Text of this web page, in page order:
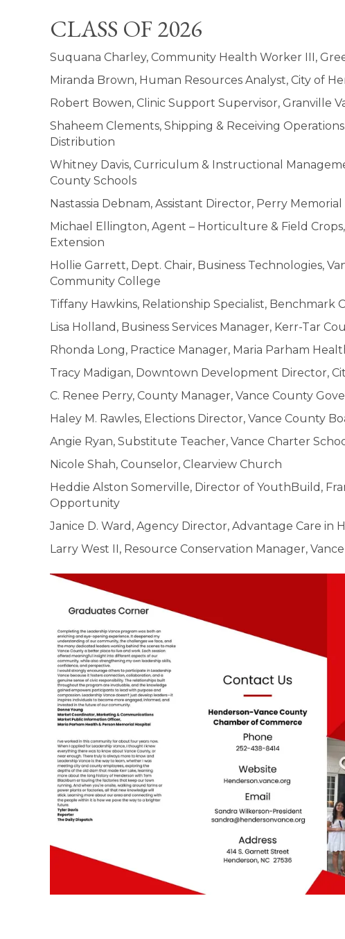
CLASS OF 2026
Suquana Charley, Community Health Worker III,
Miranda Brown, Human Resources Analyst, City of
Robert Bowen, Clinic Support Supervisor, Granville
Shaheem Clements, Shipping & Receiving
Distribution
Whitney Davis, Curriculum & Instructional
County Schools
Nastassia Debnam, Assistant Director, Perry
Michael Ellington, Agent – Horticulture & Field
Extension
Hollie Garrett, Dept. Chair, Business Technologies,
Community College
Tiffany Hawkins, Relationship Specialist, Benchmark
Lisa Holland, Business Services Manager, Kerr-Tar
Rhonda Long, Practice Manager, Maria Parham
Tracy Madigan, Downtown Development Director,
C. Renee Perry, County Manager, Vance County
Haley M. Rawles, Elections Director, Vance County
Angie Ryan, Substitute Teacher, Vance Charter
Nicole Shah, Counselor, Clearview Church
Heddie Alston Somerville, Director of YouthBuild,
Opportunity
Janice D. Ward, Agency Director, Advantage Care in
Larry West II, Resource Conservation Manager,